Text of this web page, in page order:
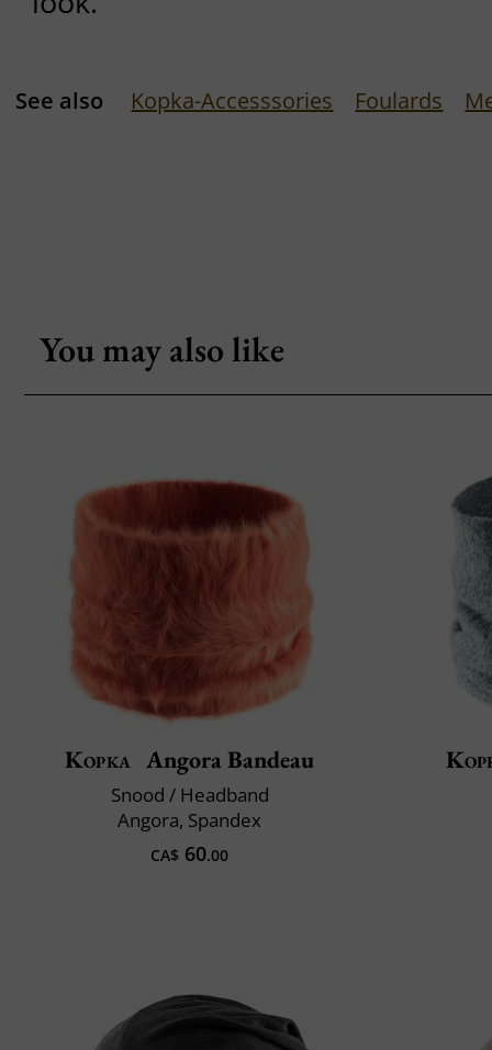
See also Kopka-Accesssories Foulards
You may also like
Kopka Angora Bandeau
Snood / Headband
Angora, Spandex
CA$ 60.00